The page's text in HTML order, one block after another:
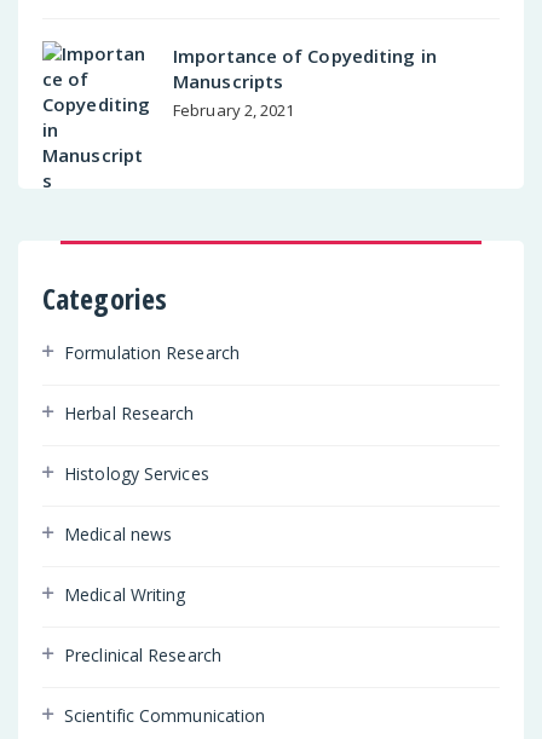
Importance of Copyediting in
Manuscripts
February 2, 2021
Categories
Formulation Research
Herbal Research
Histology Services
Medical news
Medical Writing
Preclinical Research
Scientific Communication